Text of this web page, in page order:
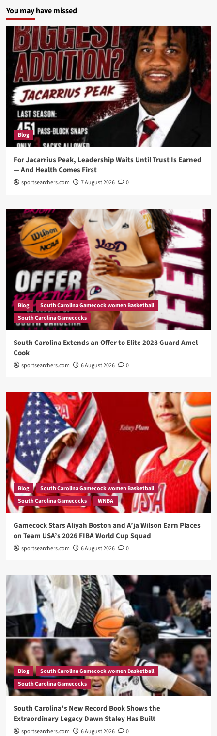
You may have missed
Blog
For Jacarrius Peak, Leadership Waits Until Trust Is Earned
— And Health Comes First
sportsearchers.com 7 August 2026 0
Blog
South Carolina Gamecock women Basketball
South Carolina Gamecocks
South Carolina Extends an Offer to Elite 2028 Guard Amel
Cook
sportsearchers.com 6 August 2026 0
Blog
South Carolina Gamecock women Basketball
South Carolina Gamecocks
WNBA
Gamecock Stars Aliyah Boston and A’ja Wilson Earn Places
on Team USA’s 2026 FIBA World Cup Squad
sportsearchers.com 6 August 2026 0
Blog
South Carolina Gamecock women Basketball
South Carolina Gamecocks
South Carolina’s New Record Book Shows the
Extraordinary Legacy Dawn Staley Has Built
sportsearchers.com 6 August 2026 0